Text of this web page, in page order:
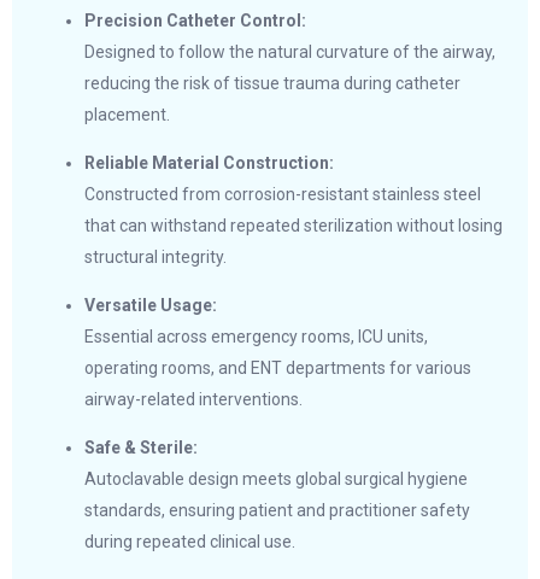
Precision Catheter Control:
Designed to follow the natural curvature of the airway,
reducing the risk of tissue trauma during catheter
placement.
Reliable Material Construction:
Constructed from corrosion-resistant stainless steel
that can withstand repeated sterilization without losing
structural integrity.
Versatile Usage:
Essential across emergency rooms, ICU units,
operating rooms, and ENT departments for various
airway-related interventions.
Safe & Sterile:
Autoclavable design meets global surgical hygiene
standards, ensuring patient and practitioner safety
during repeated clinical use.